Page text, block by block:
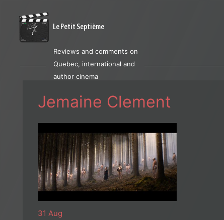
Le Petit Septième
Reviews and comments on
Quebec, international and
author cinema
Jemaine Clement
31 Aug